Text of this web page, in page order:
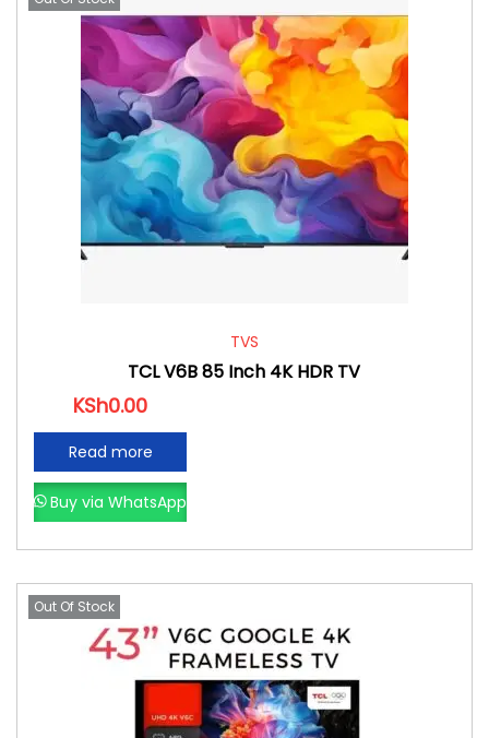
TVS
TCL V6B 85 Inch 4K HDR TV
KSh0.00
Read more
Buy via WhatsApp
Out Of Stock